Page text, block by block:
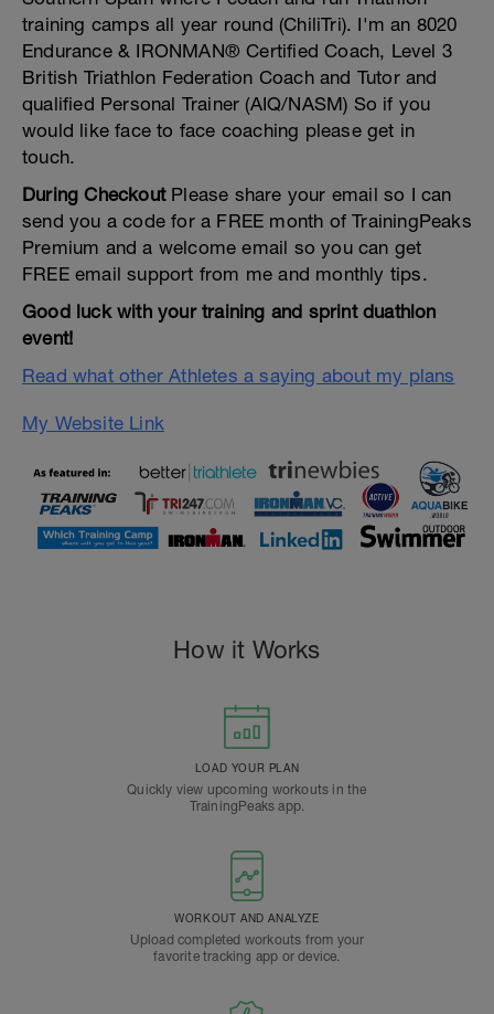
training camps all year round (ChiliTri). I'm an 8020
Endurance & IRONMAN® Certified Coach, Level 3
British Triathlon Federation Coach and Tutor and
qualified Personal Trainer (AIQ/NASM) So if you
would like face to face coaching please get in
touch.
During CheckoutPlease share your email so I can
send you a code for a FREE month of TrainingPeaks
Premium and a welcome email so you can get
FREE email support from me and monthly tips.
Good luck with your training and sprint duathlon
event!
Read what other Athletes a saying about my plans
My Website Link
How it Works
LOAD YOUR PLAN
Quickly view upcoming workouts in the
TrainingPeaks app.
WORKOUT AND ANALYZE
Upload completed workouts from your
favorite tracking app or device.